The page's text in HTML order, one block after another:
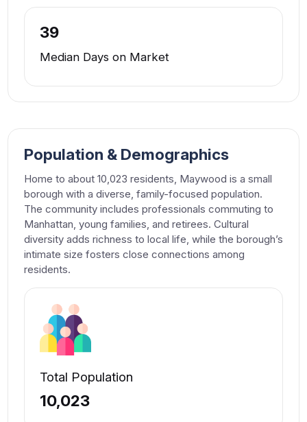
39
Median Days on Market
Population & Demographics
Home to about 10,023 residents, Maywood is a small
borough with a diverse, family-focused population.
The community includes professionals commuting to
Manhattan, young families, and retirees. Cultural
diversity adds richness to local life, while the borough’s
intimate size fosters close connections among
residents.
Total Population
10,023